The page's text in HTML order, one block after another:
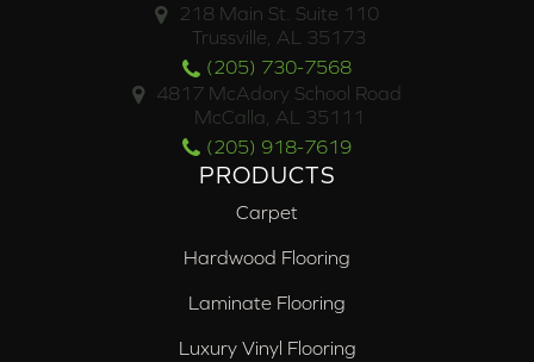
218 Main St. Suite 110
Trussville, AL 35173
(205) 730-7568
4817 McAdory School Road
McCalla, AL 35111
(205) 918-7619
PRODUCTS
Carpet
Hardwood Flooring
Laminate Flooring
Luxury Vinyl Flooring